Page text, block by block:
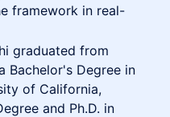
framework in real-
graduated from
Bachelor's Degree in
of California,
and Ph.D. in